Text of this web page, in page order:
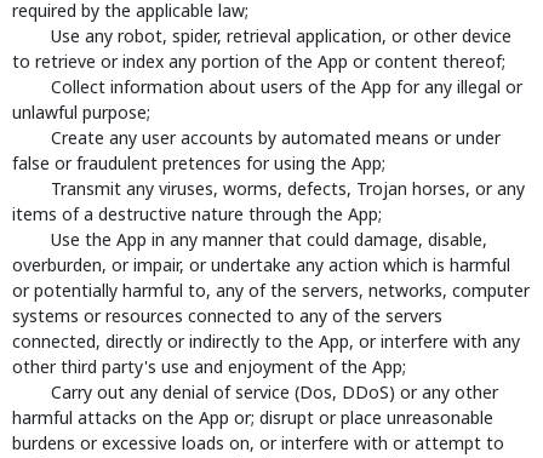
required by the applicable law;
Use any robot, spider, retrieval application, or other device
to retrieve or index any portion of the App or content thereof;
Collect information about users of the App for any illegal or
unlawful purpose;
Create any user accounts by automated means or under
false or fraudulent pretences for using the App;
Transmit any viruses, worms, defects, Trojan horses, or any
items of a destructive nature through the App;
Use the App in any manner that could damage, disable,
overburden, or impair, or undertake any action which is harmful
or potentially harmful to, any of the servers, networks, computer
systems or resources connected to any of the servers
connected, directly or indirectly to the App, or interfere with any
other third party's use and enjoyment of the App;
Carry out any denial of service (Dos, DDoS) or any other
harmful attacks on the App or; disrupt or place unreasonable
burdens or excessive loads on, or interfere with or attempt to